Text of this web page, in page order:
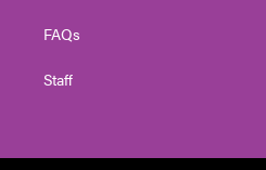
FAQs
Staff